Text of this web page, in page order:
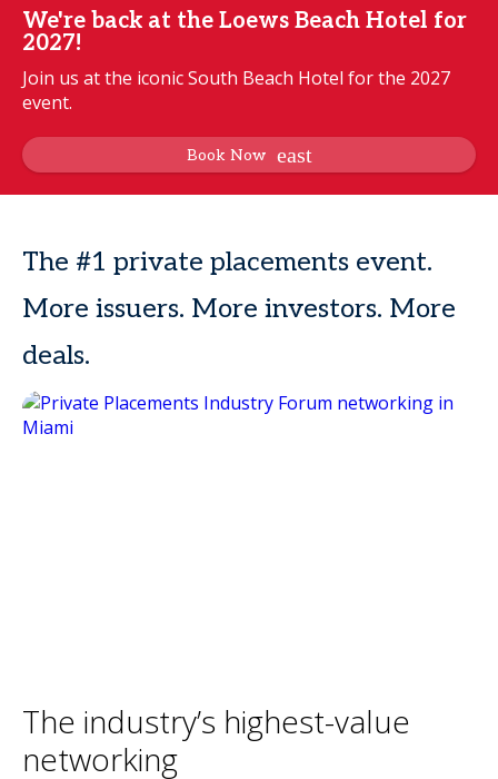
We're back at the Loews Beach Hotel for
2027!
Join us at the iconic South Beach Hotel for the 2027
event.
Book Now
The #1 private placements event.
More issuers. More investors. More
deals.
The industry’s highest-value
networking